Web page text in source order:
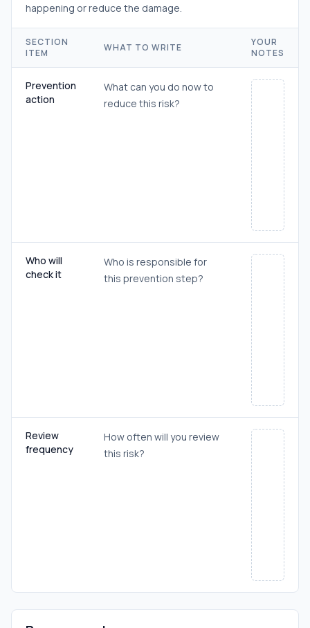
happening or reduce the damage.
SECTION
ITEM
WHAT TO WRITE
YOUR
NOTES
Prevention
action
What can you do now to
reduce this risk?
Who will
check it
Who is responsible for
this prevention step?
Review
frequency
How often will you review
this risk?